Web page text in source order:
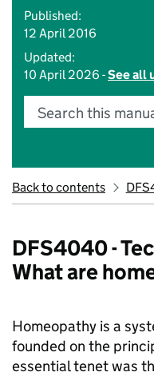
Published:
12 April 2016
Updated:
10 April 2026 -See all
Search this
Back to contents
DFS4040 -
What are
Homeopathy is a
founded on the
essential tenet was